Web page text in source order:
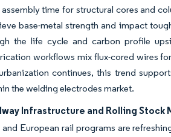
time for structural cores and
base-metal strength and impact
the life cycle and carbon profile
workflows mix flux-cored wires
continues, this trend
the welding electrodes market.
Infrastructure and Rolling Stock
and European rail programs are